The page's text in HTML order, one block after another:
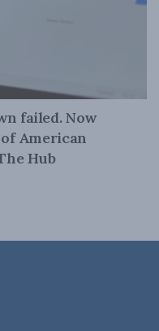
failed. Now
American
Hub